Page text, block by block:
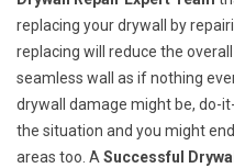
replacing your drywall by
replacing will reduce the
seamless wall as if nothing
drywall damage might be, do-
the situation and you might
areas too. A Successful